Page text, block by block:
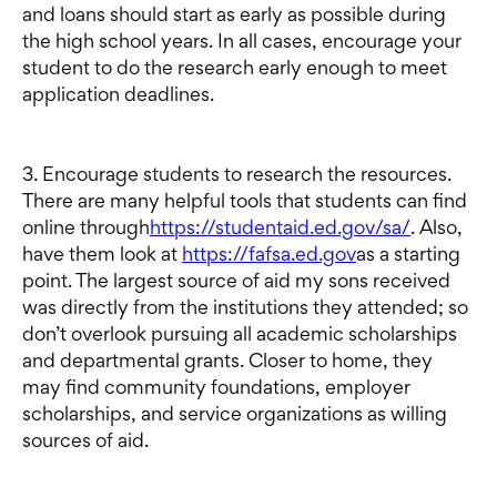
and loans should start as early as possible during
the high school years. In all cases, encourage your
student to do the research early enough to meet
application deadlines.
3. Encourage students to research the resources.
There are many helpful tools that students can find
online throughhttps://studentaid.ed.gov/sa/. Also,
have them look at https://fafsa.ed.govas a starting
point. The largest source of aid my sons received
was directly from the institutions they attended; so
don’t overlook pursuing all academic scholarships
and departmental grants. Closer to home, they
may find community foundations, employer
scholarships, and service organizations as willing
sources of aid.